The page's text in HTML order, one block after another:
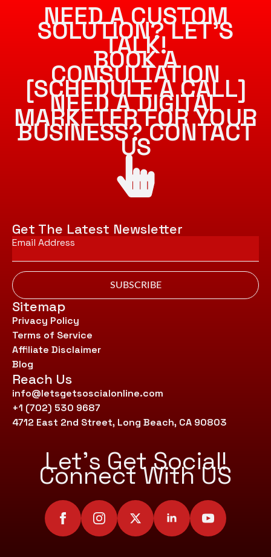
NEED A CUSTOM
SOLUTION? LET’S
TALK!
BOOK A
CONSULTATION
[SCHEDULE A CALL]
NEED A DIGITAL
MARKETER FOR YOUR
BUSINESS? CONTACT
US
Get The Latest Newsletter
Email
*
SUBSCRIBE
Sitemap
Privacy Policy
Terms of Service
Affiliate Disclaimer
Blog
Reach Us
info@letsgetsoscialonline.com
+1 (702) 530 9687
4712 East 2nd Street, Long Beach, CA 90803
Let’s Get Social!
Connect With US